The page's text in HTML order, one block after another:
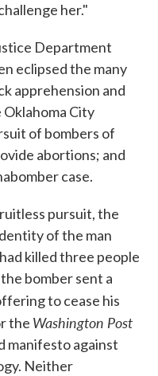
her."
Department
eclipsed the many
apprehension and
City
of bombers of
abortions; and
case.
pursuit, the
of the man
killed three people
bomber sent a
to cease his
the Washington Post
manifesto against
Neither